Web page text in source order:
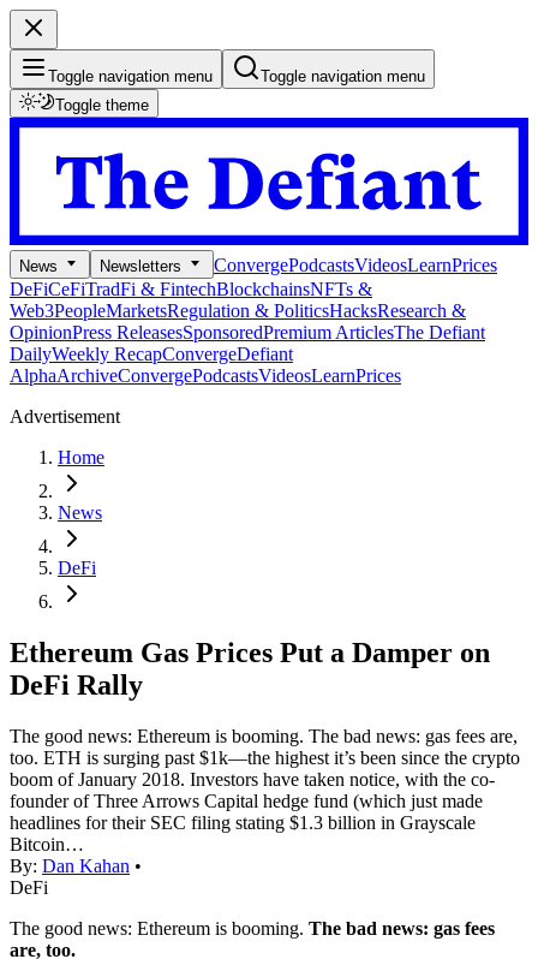
Toggle navigation menu
Toggle navigation menu
Toggle theme
News Newsletters ConvergePodcastsVideosLearnPrices
DeFiCeFiTradFi & FintechBlockchainsNFTs &
Web3PeopleMarketsRegulation & PoliticsHacksResearch &
OpinionPress ReleasesSponsoredPremium ArticlesThe Defiant
DailyWeekly RecapConvergeDefiant
AlphaArchiveConvergePodcastsVideosLearnPrices
Advertisement
Home
News
DeFi
Ethereum Gas Prices Put a Damper on
DeFi Rally
The good news: Ethereum is booming. The bad news: gas fees are,
too. ETH is surging past $1k—the highest it’s been since the crypto
boom of January 2018. Investors have taken notice, with the co-
founder of Three Arrows Capital hedge fund (which just made
headlines for their SEC filing stating $1.3 billion in Grayscale
Bitcoin…
By: Dan Kahan •
DeFi
The good news: Ethereum is booming. The bad news: gas fees
are, too.